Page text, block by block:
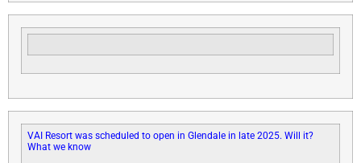
VAI Resort was scheduled to open in Glendale in late 2025. Will it?
What we know